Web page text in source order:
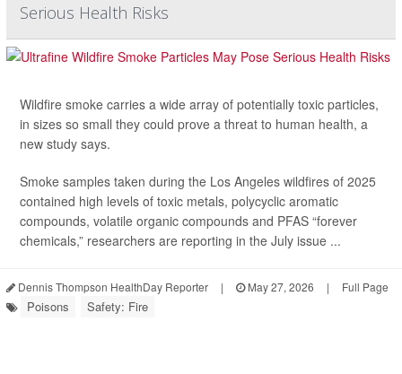
Serious Health Risks
Wildfire smoke carries a wide array of potentially toxic particles,
in sizes so small they could prove a threat to human health, a
new study says.
Smoke samples taken during the Los Angeles wildfires of 2025
contained high levels of toxic metals, polycyclic aromatic
compounds, volatile organic compounds and PFAS “forever
chemicals,” researchers are reporting in the July issue ...
Dennis Thompson HealthDay Reporter | May 27, 2026 | Full Page
Poisons Safety: Fire